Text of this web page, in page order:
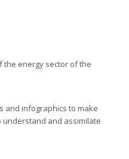
the energy sector of the
and infographics to make
and assimilate